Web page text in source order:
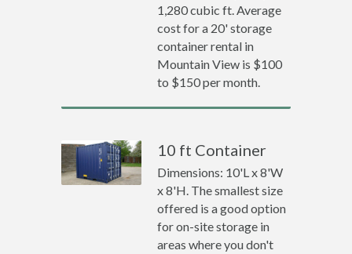
1,280 cubic ft. Average
cost for a 20' storage
container rental in
Mountain View is $100
to $150 per month.
10 ft Container
Dimensions: 10'L x 8'W
x 8'H. The smallest size
offered is a good option
for on-site storage in
areas where you don't